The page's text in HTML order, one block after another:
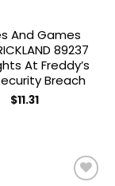
And Games
89237
At Freddy’s
Breach
$11.31